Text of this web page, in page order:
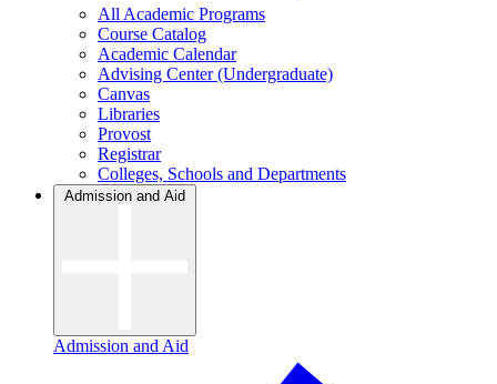
All Academic Programs
Course Catalog
Academic Calendar
Advising Center (Undergraduate)
Canvas
Libraries
Provost
Registrar
Colleges, Schools and Departments
Admission and Aid
Admission and Aid